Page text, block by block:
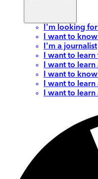
I'm looking for
I want to
I'm a journalist
I want to learn
I want to learn
I want to
I want to learn
I want to learn